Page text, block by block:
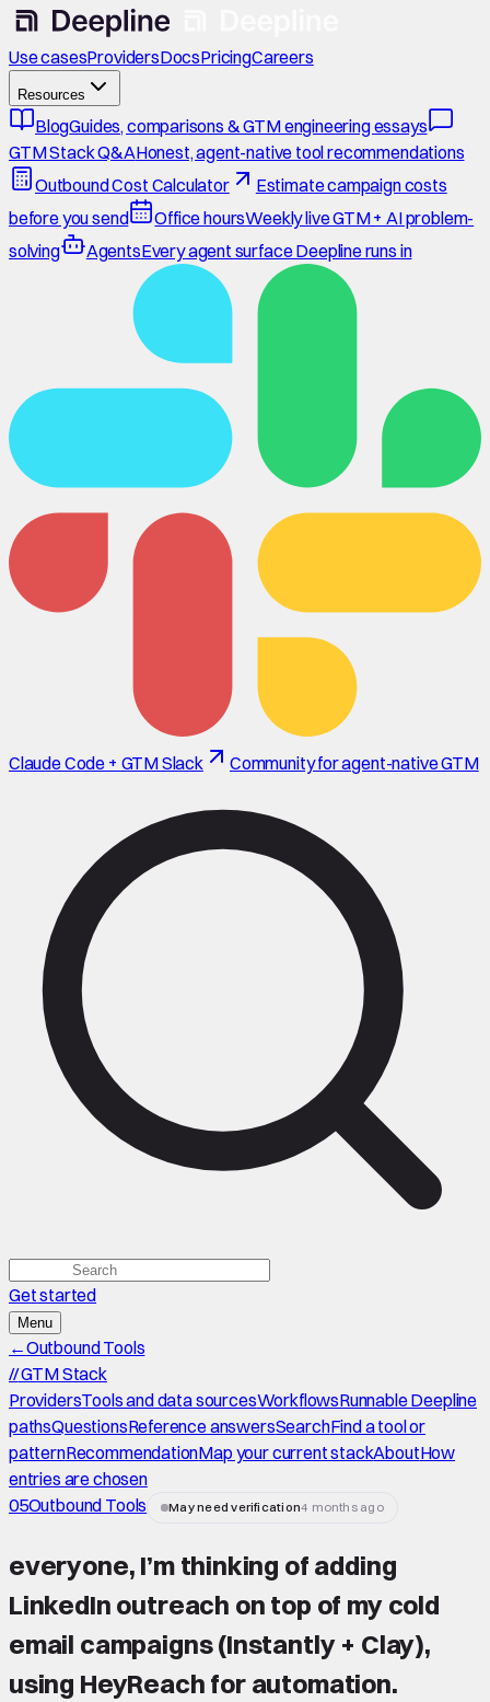
Use casesProvidersDocsPricingCareers
Resources
BlogGuides, comparisons & GTM engineering essays
GTM Stack Q&AHonest, agent-native tool recommendations
Outbound Cost Calculator
Estimate campaign costs
before you send
Office hoursWeekly live GTM + AI problem-
solving
AgentsEvery agent surface Deepline runs in
Claude Code + GTM Slack Community for agent-native GTM
Get started
Menu
←Outbound Tools
//GTM Stack
ProvidersTools and data sourcesWorkflowsRunnable Deepline
pathsQuestionsReference answersSearchFind a tool or
patternRecommendationMap your current stackAboutHow
entries are chosen
05Outbound Tools May need verification4 months ago
everyone, I’m thinking of adding
LinkedIn outreach on top of my cold
email campaigns (Instantly + Clay),
using HeyReach for automation.